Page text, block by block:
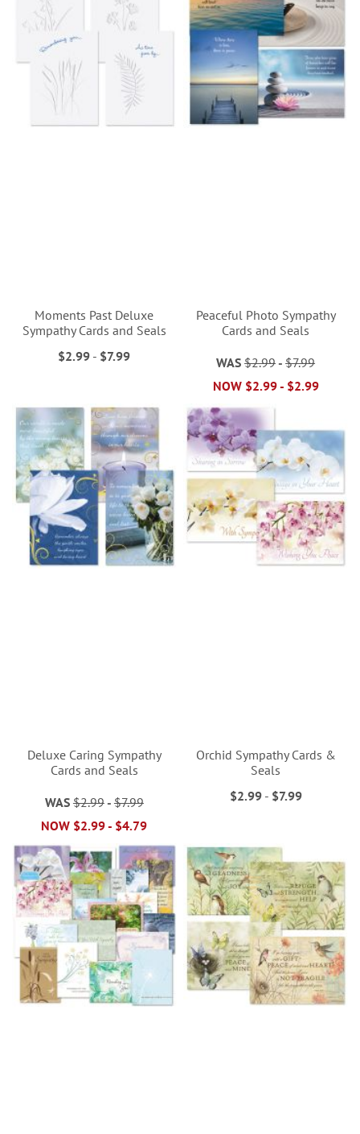
Moments Past Deluxe
Sympathy Cards and Seals
$2.99 - $7.99
Peaceful Photo Sympathy
Cards and Seals
WAS $2.99 -$7.99
NOW $2.99- $2.99
Deluxe Caring Sympathy
Cards and Seals
WAS $2.99- $7.99
NOW $2.99- $4.79
Orchid Sympathy Cards &
Seals
$2.99- $7.99